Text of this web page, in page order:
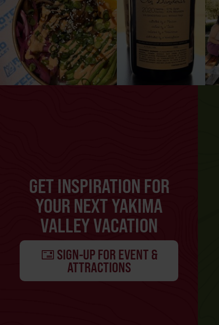
GET INSPIRATION FOR
YOUR NEXT YAKIMA
VALLEY VACATION
SIGN-UP FOR EVENT &
ATTRACTIONS